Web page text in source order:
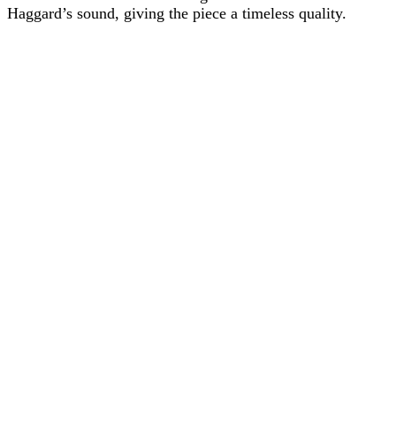
Haggard’s sound, giving the piece a timeless quality.